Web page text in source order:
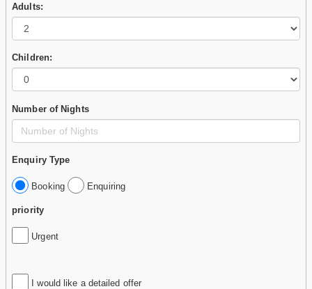
Adults:
Children:
Number of Nights
Enquiry Type
Booking Enquiring
priority
Urgent
I would like a detailed offer